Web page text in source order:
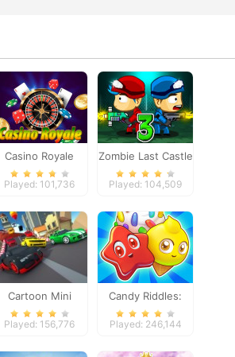
Casino Royale
Played: 101,736
Zombie Last Castle
3
Played: 104,509
Cartoon Mini
Racing
Played: 156,776
Candy Riddles:
Free Match 3
Played: 246,144